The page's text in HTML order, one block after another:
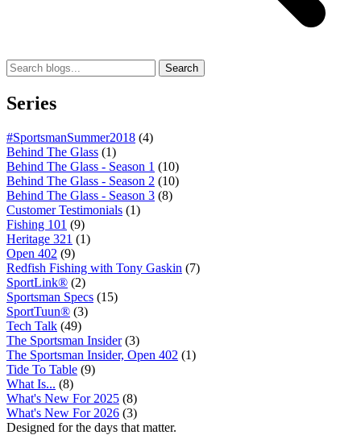
Search
Series
#SportsmanSummer2018 (4)
Behind The Glass (1)
Behind The Glass - Season 1 (10)
Behind The Glass - Season 2 (10)
Behind The Glass - Season 3 (8)
Customer Testimonials (1)
Fishing 101 (9)
Heritage 321 (1)
Open 402 (9)
Redfish Fishing with Tony Gaskin (7)
SportLink® (2)
Sportsman Specs (15)
SportTuun® (3)
Tech Talk (49)
The Sportsman Insider(3)
The Sportsman Insider, Open 402 (1)
Tide To Table (9)
What Is... (8)
What's New For 2025 (8)
What's New For 2026 (3)
Designed for the days that matter.